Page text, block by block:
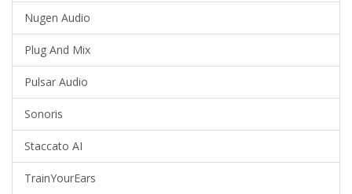
Nugen Audio
Plug And Mix
Pulsar Audio
Sonoris
Staccato AI
TrainYourEars